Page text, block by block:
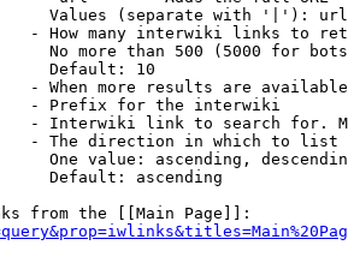
Values (separate with '|'): url
- How many interwiki links to
No more than 500 (5000 for
Default: 10
- When more results are
- Prefix for the interwiki
- Interwiki link to search for.
- The direction in which to list
One value: ascending,
Default: ascending
from the [[Main Page]]: